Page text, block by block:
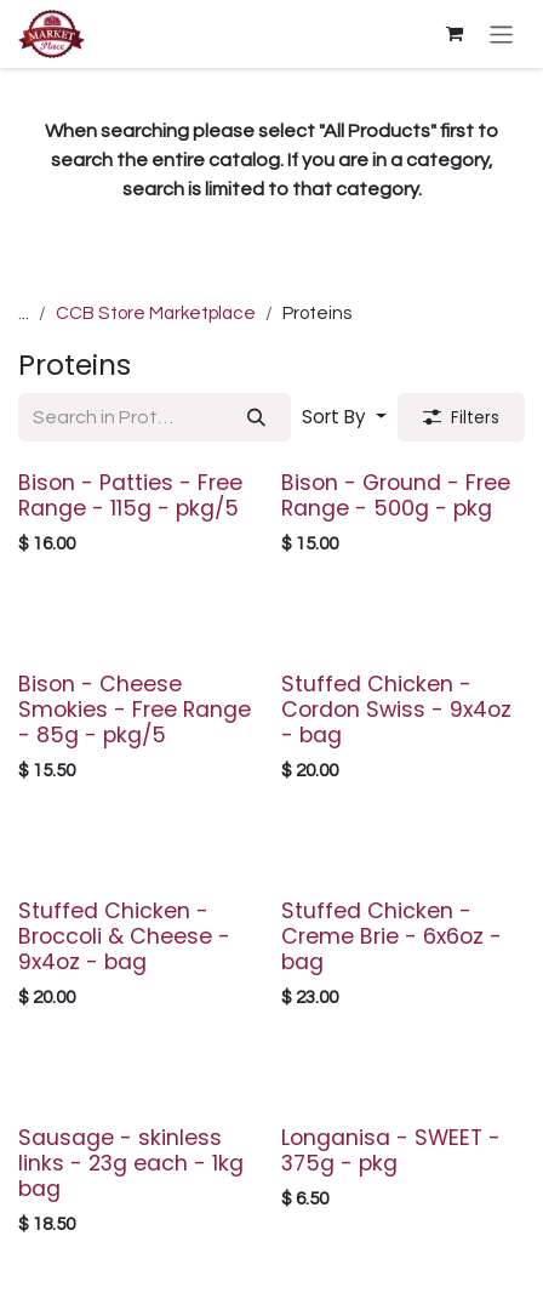
Skip to Content
When searching please select "All Products" first to
search the entire catalog. If you are in a category,
search is limited to that category.
... CCB Store Marketplace Proteins
Proteins
Sort By Filters
Bison - Patties - Free
Range - 115g - pkg/5
$ 16.00
Bison - Ground - Free
Range - 500g - pkg
$ 15.00
Bison - Cheese
Smokies - Free Range
- 85g - pkg/5
$ 15.50
Stuffed Chicken -
Cordon Swiss - 9x4oz
- bag
$ 20.00
Stuffed Chicken -
Broccoli & Cheese -
9x4oz - bag
$ 20.00
Stuffed Chicken -
Creme Brie - 6x6oz -
bag
$ 23.00
Sausage - skinless
links - 23g each - 1kg
bag
$ 18.50
Longanisa - SWEET -
375g - pkg
$ 6.50